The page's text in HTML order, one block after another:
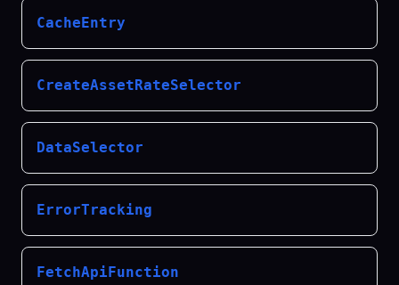
CacheEntry
CreateAssetRateSelector
DataSelector
ErrorTracking
FetchApiFunction